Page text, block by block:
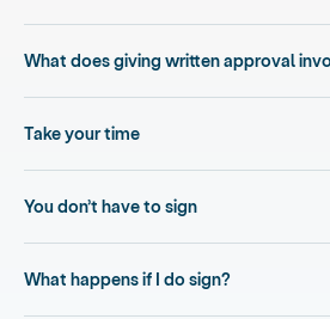
What does giving written approval
Take your time
You don’t have to sign
What happens if I do sign?